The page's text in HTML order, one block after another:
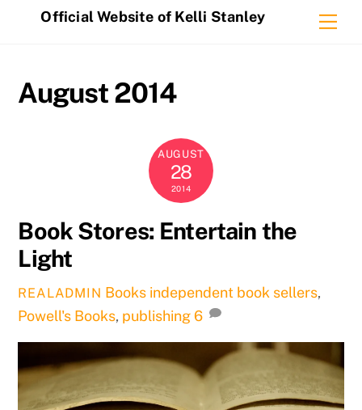
Official Website of Kelli Stanley
August 2014
AUGUST
28
2014
Book Stores: Entertain the
Light
REALADMIN Books independent book sellers,
Powell's Books, publishing 6